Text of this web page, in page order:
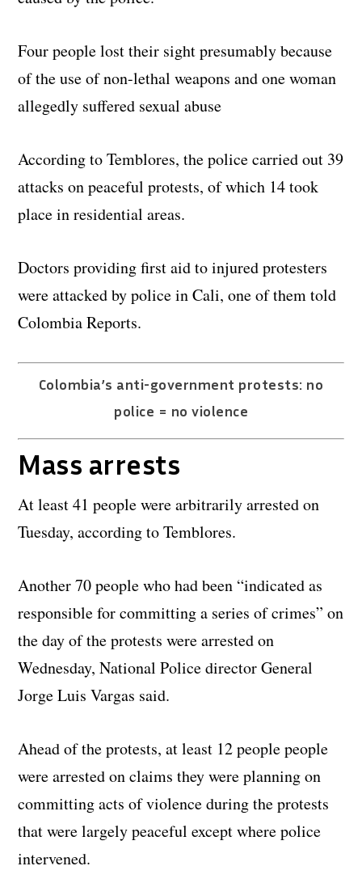
Four people lost their sight presumably because
of the use of non-lethal weapons and one woman
allegedly suffered sexual abuse
According to Temblores, the police carried out 39
attacks on peaceful protests, of which 14 took
place in residential areas.
Doctors providing first aid to injured protesters
were attacked by police in Cali, one of them told
Colombia Reports.
Colombia’s anti-government protests: no
police = no violence
Mass arrests
At least 41 people were arbitrarily arrested on
Tuesday, according to Temblores.
Another 70 people who had been “indicated as
responsible for committing a series of crimes” on
the day of the protests were arrested on
Wednesday, National Police director General
Jorge Luis Vargas said.
Ahead of the protests, at least 12 people people
were arrested on claims they were planning on
committing acts of violence during the protests
that were largely peaceful except where police
intervened.